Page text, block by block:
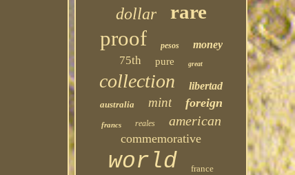
dollar rare
proof pesos money
75th pure great
collection libertad
australia mint foreign
francs reales american
commemorative
world france